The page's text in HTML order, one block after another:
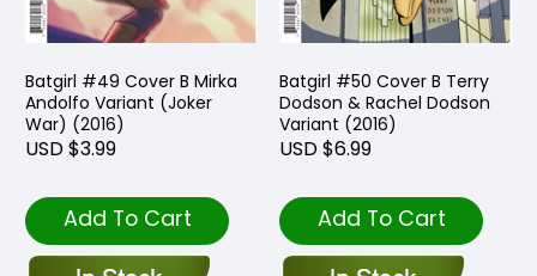
Batgirl #49 Cover B Mirka
Andolfo Variant (Joker
War) (2016)
USD $3.99
Add To Cart
Batgirl #50 Cover B Terry
Dodson & Rachel Dodson
Variant (2016)
USD $6.99
Add To Cart